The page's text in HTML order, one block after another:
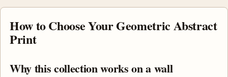
How to Choose Your Geometric Abstract
Print
Why this collection works on a wall